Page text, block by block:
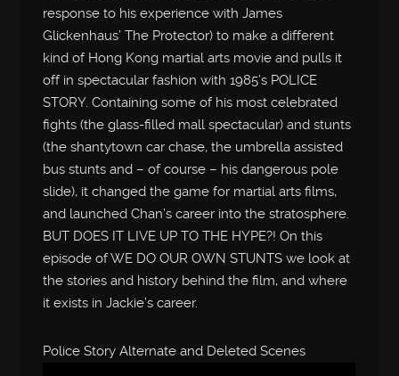
response to his experience with James
Glickenhaus’ The Protector) to make a different
kind of Hong Kong martial arts movie and pulls it
off in spectacular fashion with 1985’s POLICE
STORY. Containing some of his most celebrated
fights (the glass-filled mall spectacular) and stunts
(the shantytown car chase, the umbrella assisted
bus stunts and – of course – his dangerous pole
slide), it changed the game for martial arts films,
and launched Chan’s career into the stratosphere.
BUT DOES IT LIVE UP TO THE HYPE?! On this
episode of WE DO OUR OWN STUNTS we look at
the stories and history behind the film, and where
it exists in Jackie’s career.
Police Story Alternate and Deleted Scenes